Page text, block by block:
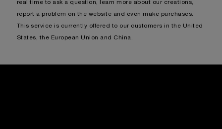
real time to ask a question, learn more about our creations,
report a problem on the website and even make purchases.
This service is currently offered to our customers in the United
States, the European Union and China.